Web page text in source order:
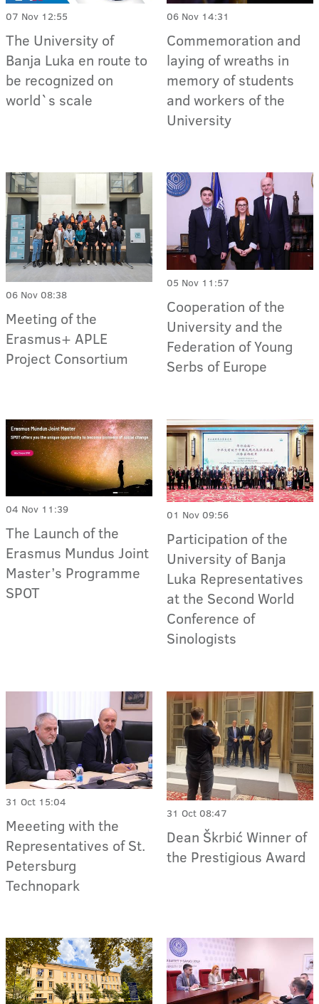
07 Nov 12:55
The University of
Banja Luka en route to
be recognized on
world`s scale
06 Nov 14:31
Commemoration and
laying of wreaths in
memory of students
and workers of the
University
06 Nov 08:38
Meeting of the
Erasmus+ APLE
Project Consortium
05 Nov 11:57
Cooperation of the
University and the
Federation of Young
Serbs of Europe
04 Nov 11:39
The Launch of the
Erasmus Mundus Joint
Master’s Programme
SPOT
01 Nov 09:56
Participation of the
University of Banja
Luka Representatives
at the Second World
Conference of
Sinologists
31 Oct 15:04
Meeeting with the
Representatives of St.
Petersburg
Technopark
31 Oct 08:47
Dean Škrbić Winner of
the Prestigious Award